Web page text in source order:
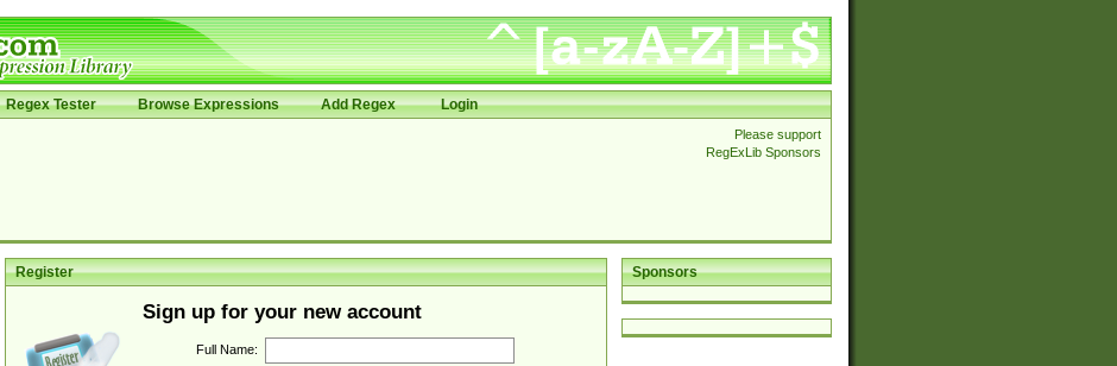
Regex Tester Browse Expressions Add Regex Login
Please support
RegExLib Sponsors
Sponsors
Register
Sign up for your new account
Full Name: